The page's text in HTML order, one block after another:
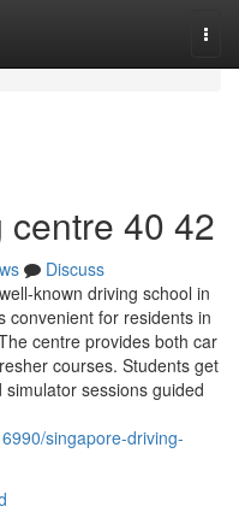
40 42
Discuss
known driving school in
convenient for residents in
centre provides both car
courses. Students get
sessions guided
singapore-driving-